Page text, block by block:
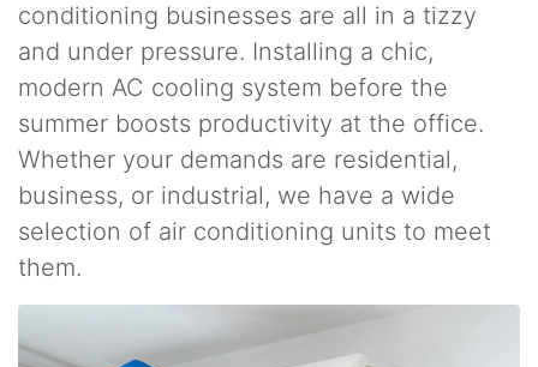
conditioning businesses are all in a tizzy
and under pressure. Installing a chic,
modern AC cooling system before the
summer boosts productivity at the office.
Whether your demands are residential,
business, or industrial, we have a wide
selection of air conditioning units to meet
them.